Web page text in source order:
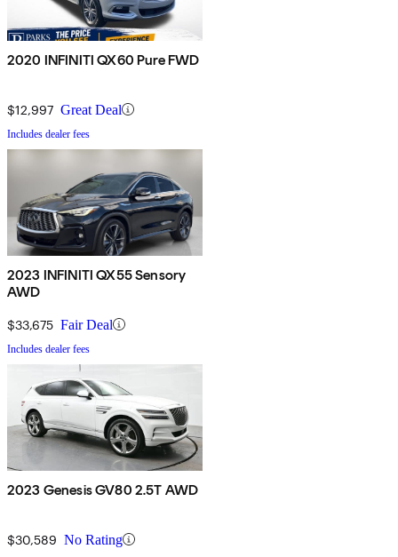
2020 INFINITI QX60 Pure FWD
$12,997 Great Deal
Includes dealer fees
2023 INFINITI QX55 Sensory
AWD
$33,675 Fair Deal
Includes dealer fees
2023 Genesis GV80 2.5T AWD
$30,589 No Rating